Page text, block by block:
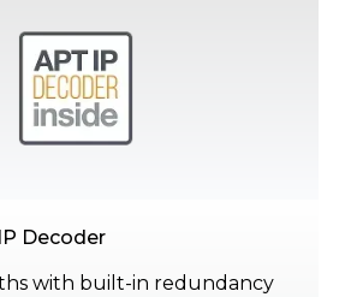
Decoder
with built-in redundancy